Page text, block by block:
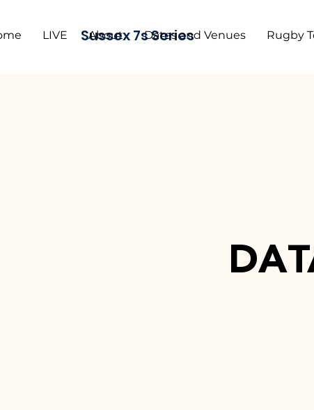
Sussex 7s Series
LIVE About Dates and Venues Rugby